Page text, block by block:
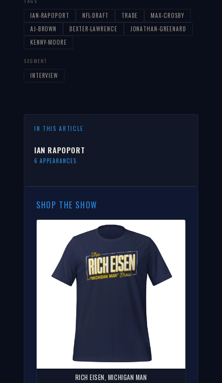
IAN-RAPOPORT NFL-DRAFT TRADE
MAX-CROSBY
AJ-BROWN
DEXTER-LAWRENCE
JONATHAN-GREENARD
KENNY-MOORE
SEGMENT
INTERVIEW
IN THIS ARTICLE
IAN RAPOPORT
6 APPEARANCES
SHOP THE SHOW
RICH EISEN, MICHIGAN MAN